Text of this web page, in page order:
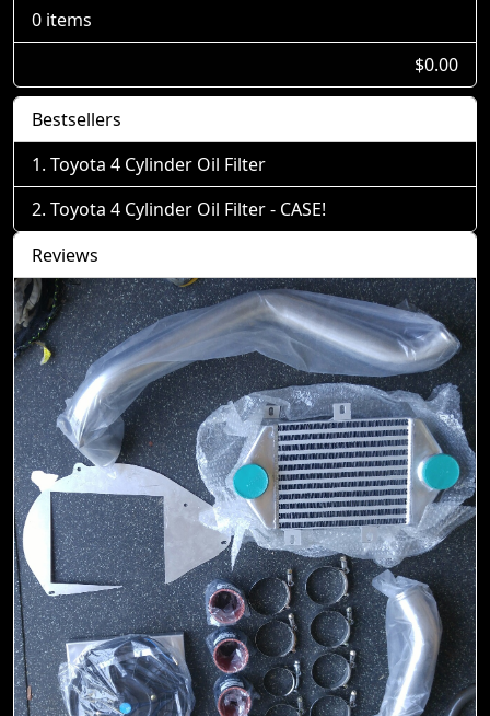
0 items
$0.00
Bestsellers
Toyota 4 Cylinder Oil Filter
Toyota 4 Cylinder Oil Filter - CASE!
Reviews